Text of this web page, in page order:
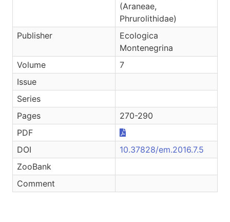
(Araneae,
Phrurolithidae)
Publisher
Ecologica
Montenegrina
Volume
7
Issue
Series
Pages
270-290
PDF
DOI
10.37828/em.2016.7.5
ZooBank
Comment